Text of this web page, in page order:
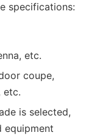
specifications:
etc.
coupe,
etc.
is selected,
equipment